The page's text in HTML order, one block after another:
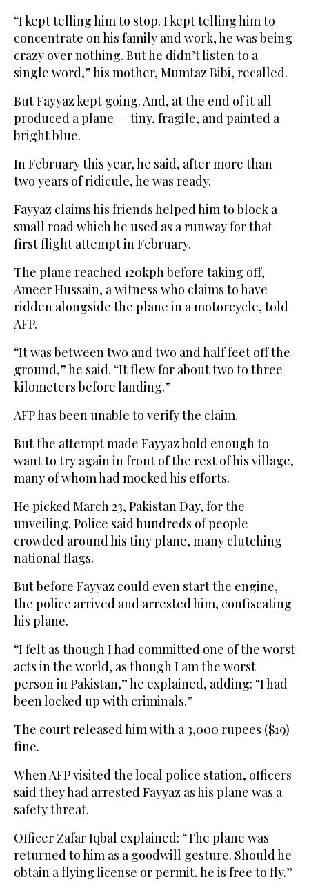
“I kept telling him to stop. I kept telling him to
concentrate on his family and work, he was being
crazy over nothing. But he didn’t listen to a
single word,” his mother, Mumtaz Bibi, recalled.
But Fayyaz kept going. And, at the end of it all
produced a plane — tiny, fragile, and painted a
bright blue.
In February this year, he said, after more than
two years of ridicule, he was ready.
Fayyaz claims his friends helped him to block a
small road which he used as a runway for that
first flight attempt in February.
The plane reached 120kph before taking off,
Ameer Hussain, a witness who claims to have
ridden alongside the plane in a motorcycle, told
AFP.
“It was between two and two and half feet off the
ground,” he said. “It flew for about two to three
kilometers before landing.”
AFP has been unable to verify the claim.
But the attempt made Fayyaz bold enough to
want to try again in front of the rest of his village,
many of whom had mocked his efforts.
He picked March 23, Pakistan Day, for the
unveiling. Police said hundreds of people
crowded around his tiny plane, many clutching
national flags.
But before Fayyaz could even start the engine,
the police arrived and arrested him, confiscating
his plane.
“I felt as though I had committed one of the worst
acts in the world, as though I am the worst
person in Pakistan,” he explained, adding: “I had
been locked up with criminals.”
The court released him with a 3,000 rupees ($19)
fine.
When AFP visited the local police station, officers
said they had arrested Fayyaz as his plane was a
safety threat.
Officer Zafar Iqbal explained: “The plane was
returned to him as a goodwill gesture. Should he
obtain a flying license or permit, he is free to fly.”